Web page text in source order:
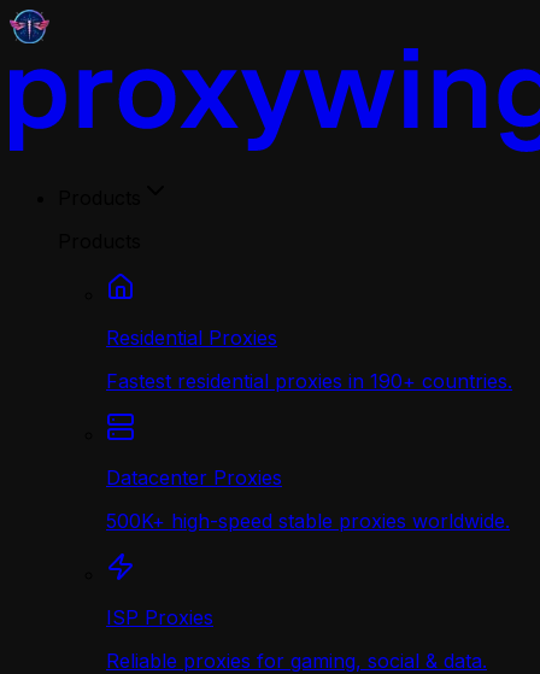
Residential Proxies
Fastest residential proxies in 190+ countries.
Datacenter Proxies
500K+ high-speed stable proxies worldwide.
ISP Proxies
Reliable proxies for gaming, social & data.